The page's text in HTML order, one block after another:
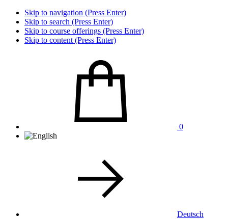
Skip to navigation (Press Enter)
Skip to search (Press Enter)
Skip to course offerings (Press Enter)
Skip to content (Press Enter)
0
Deutsch